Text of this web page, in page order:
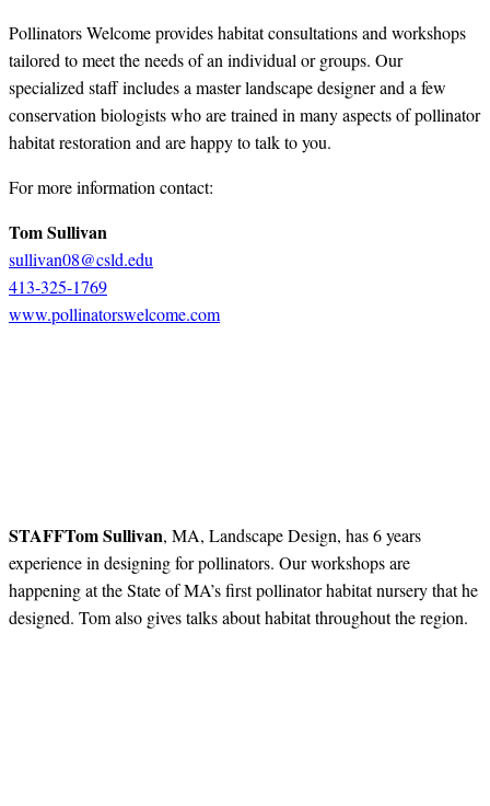
Pollinators Welcome provides habitat consultations and workshops
tailored to meet the needs of an individual or groups. Our
specialized staff includes a master landscape designer and a few
conservation biologists who are trained in many aspects of pollinator
habitat restoration and are happy to talk to you.
For more information contact:
Tom Sullivan
sullivan08@csld.edu
413-325-1769
www.pollinatorswelcome.com
STAFFTom Sullivan, MA, Landscape Design, has 6 years
experience in designing for pollinators. Our workshops are
happening at the State of MA’s first pollinator habitat nursery that he
designed. Tom also gives talks about habitat throughout the region.